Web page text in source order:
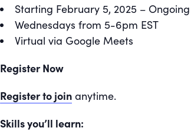
Starting February 5, 2025 – Ongoing
Wednesdays from 5-6pm EST
Virtual via Google Meets
Register Now
Register to join anytime.
Skills you’ll learn: